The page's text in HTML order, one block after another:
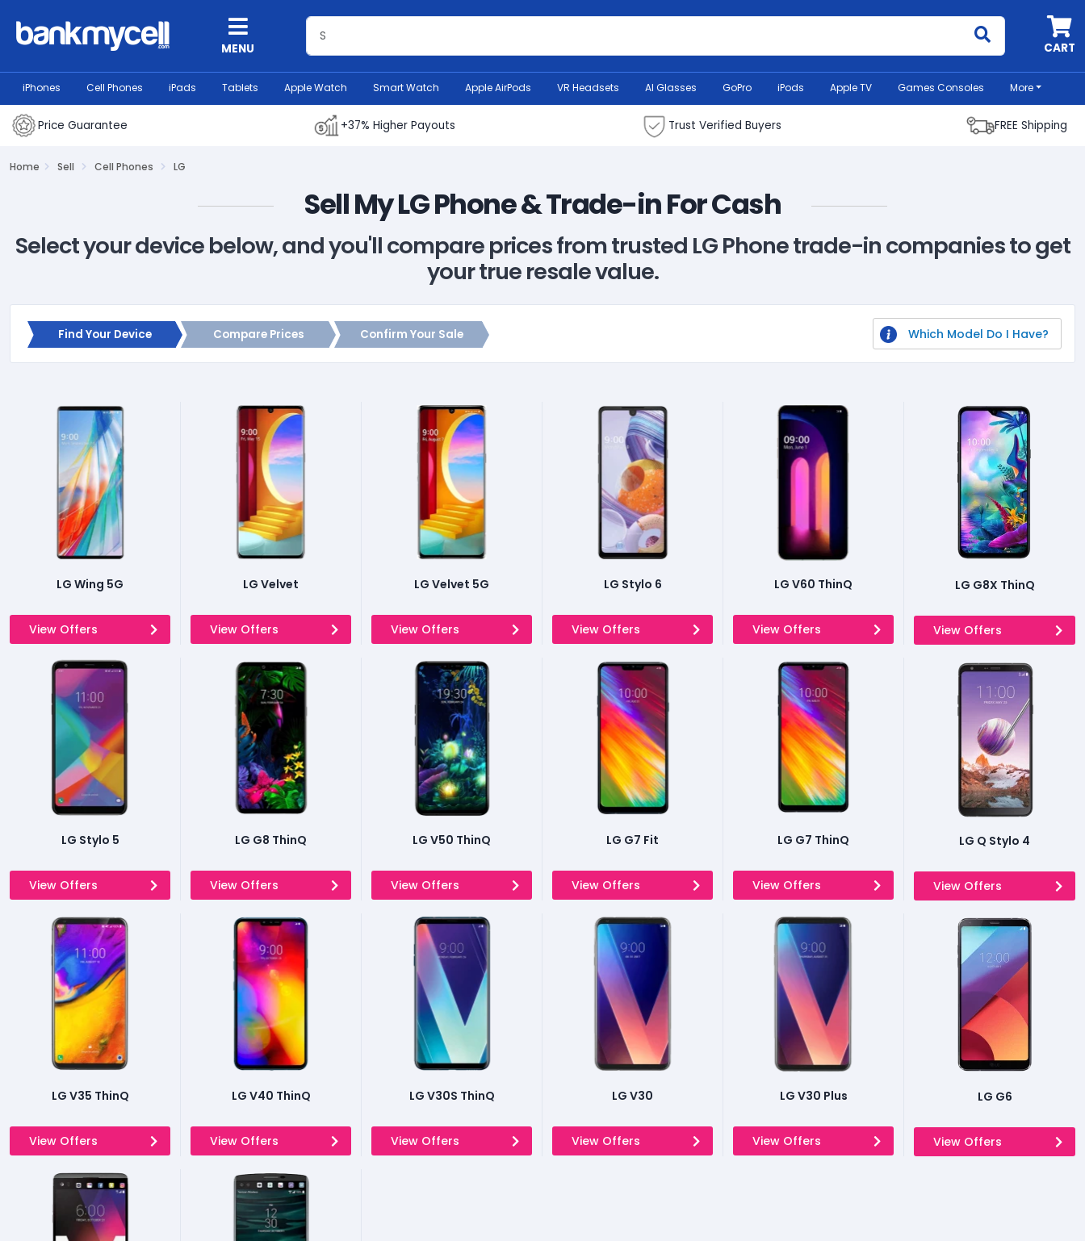
CART
MENU
iPhones Cell Phones iPads Tablets Apple Watch Smart Watch Apple AirPods VR Headsets AI Glasses GoPro iPods Apple TV Games Consoles More
Price Guarantee +37% Higher Payouts Trust Verified Buyers FREE Shipping
Home Sell Cell Phones LG
Sell My LG Phone & Trade-in For Cash
Select your device below, and you'll compare prices from trusted LG Phone trade-in companies to get
your true resale value.
Find Your Device Compare Prices Confirm Your Sale Which Model Do I Have?
LG Wing 5G
View Offers
LG Velvet
View Offers
LG Velvet 5G
View Offers
LG Stylo 6
View Offers
LG V60 ThinQ
View Offers
LG G8X ThinQ
View Offers
LG Stylo 5
View Offers
LG G8 ThinQ
View Offers
LG V50 ThinQ
View Offers
LG G7 Fit
View Offers
LG G7 ThinQ
View Offers
LG Q Stylo 4
View Offers
LG V35 ThinQ
View Offers
LG V40 ThinQ
View Offers
LG V30S ThinQ
View Offers
LG V30
View Offers
LG V30 Plus
View Offers
LG G6
View Offers